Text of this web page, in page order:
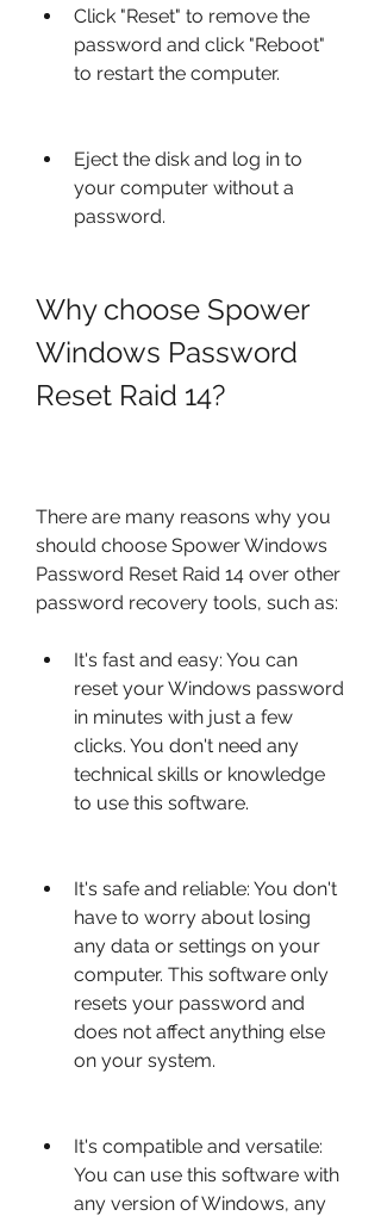
Click "Reset" to remove the
password and click "Reboot"
to restart the computer.
Eject the disk and log in to
your computer without a
password.
Why choose Spower
Windows Password
Reset Raid 14?
There are many reasons why you
should choose Spower Windows
Password Reset Raid 14 over other
password recovery tools, such as:
It's fast and easy: You can
reset your Windows password
in minutes with just a few
clicks. You don't need any
technical skills or knowledge
to use this software.
It's safe and reliable: You don't
have to worry about losing
any data or settings on your
computer. This software only
resets your password and
does not affect anything else
on your system.
It's compatible and versatile:
You can use this software with
any version of Windows, any